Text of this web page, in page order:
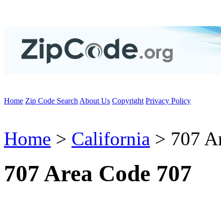
Home Zip Code Search About Us Copyright Privacy Policy
Home > California > 707
707 Area Code 707